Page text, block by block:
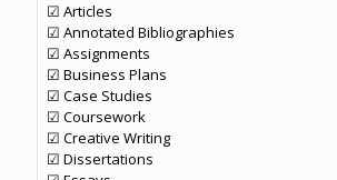
☑ Articles
☑ Annotated Bibliographies
☑ Assignments
☑ Business Plans
☑ Case Studies
☑ Coursework
☑ Creative Writing
☑ Dissertations